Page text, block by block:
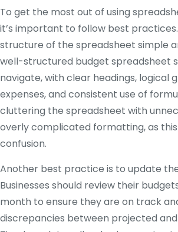
To get the most out of using
it’s important to follow best
structure of the spreadsheet simple
well-structured budget spreadsheet
navigate, with clear headings, logical
expenses, and consistent use of
cluttering the spreadsheet with
overly complicated formatting, as
confusion.
Another best practice is to update
Businesses should review their
month to ensure they are on track
discrepancies between projected